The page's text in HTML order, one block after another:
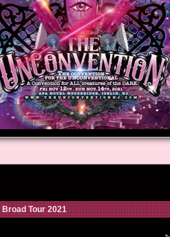
Tour 2021